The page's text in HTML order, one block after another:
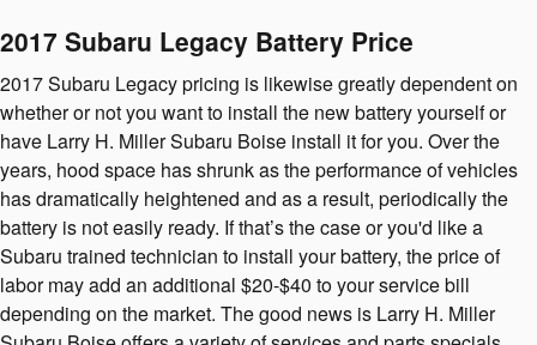
2017 Subaru Legacy Battery Price
2017 Subaru Legacy pricing is likewise greatly dependent on
whether or not you want to install the new battery yourself or
have Larry H. Miller Subaru Boise install it for you. Over the
years, hood space has shrunk as the performance of vehicles
has dramatically heightened and as a result, periodically the
battery is not easily ready. If that’s the case or you'd like a
Subaru trained technician to install your battery, the price of
labor may add an additional $20-$40 to your service bill
depending on the market. The good news is Larry H. Miller